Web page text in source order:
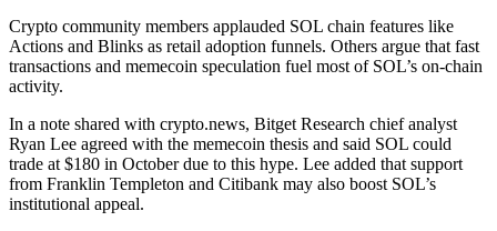
Crypto community members applauded SOL chain features like
Actions and Blinks as retail adoption funnels. Others argue that fast
transactions and memecoin speculation fuel most of SOL’s on-chain
activity.
In a note shared with crypto.news, Bitget Research chief analyst
Ryan Lee agreed with the memecoin thesis and said SOL could
trade at $180 in October due to this hype. Lee added that support
from Franklin Templeton and Citibank may also boost SOL’s
institutional appeal.